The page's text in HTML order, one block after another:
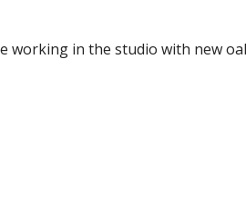
working in the studio with new